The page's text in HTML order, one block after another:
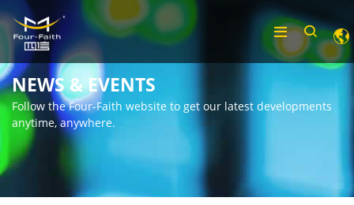
NEWS & EVENTS
Follow the Four-Faith website to get our latest developments
anytime, anywhere.